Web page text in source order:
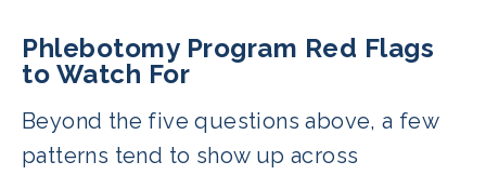
Phlebotomy Program Red Flags
to Watch For
Beyond the five questions above, a few
patterns tend to show up across